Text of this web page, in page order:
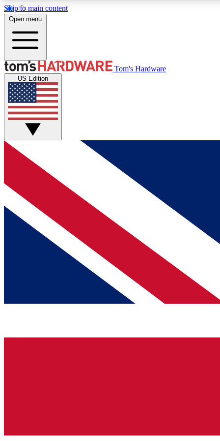
Skip to main content
MEMBER
Get started with free access to reviews, badges and
discussions.
BECOME A MEMBER
Open menu
Tom's Hardware
US Edition